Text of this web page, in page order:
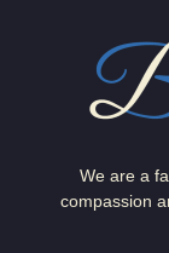
We are a
compassion